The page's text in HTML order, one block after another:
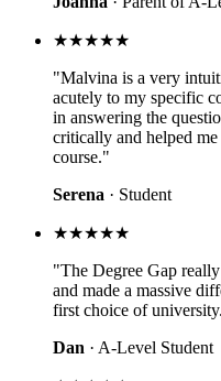
★★★★★
"Malvina is a very
acutely to my specific
in answering the
critically and helped
course."
Serena · Student
★★★★★
"The Degree Gap
and made a massive
first choice of
Dan · A-Level Student